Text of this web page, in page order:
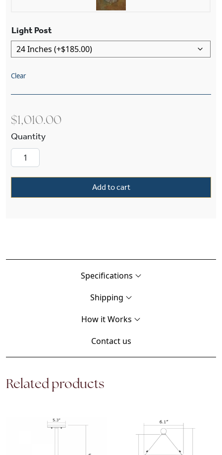
Light Post
Clear
$1,010.00
Add to cart
Specifications
Shipping
How it Works
Contact us
Related products